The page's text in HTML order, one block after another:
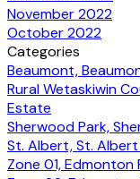
November 2022
October 2022
Categories
Beaumont,
Rural Wetaskiwin
Estate
Sherwood Park,
St. Albert, St.
Zone 01, Edmonton